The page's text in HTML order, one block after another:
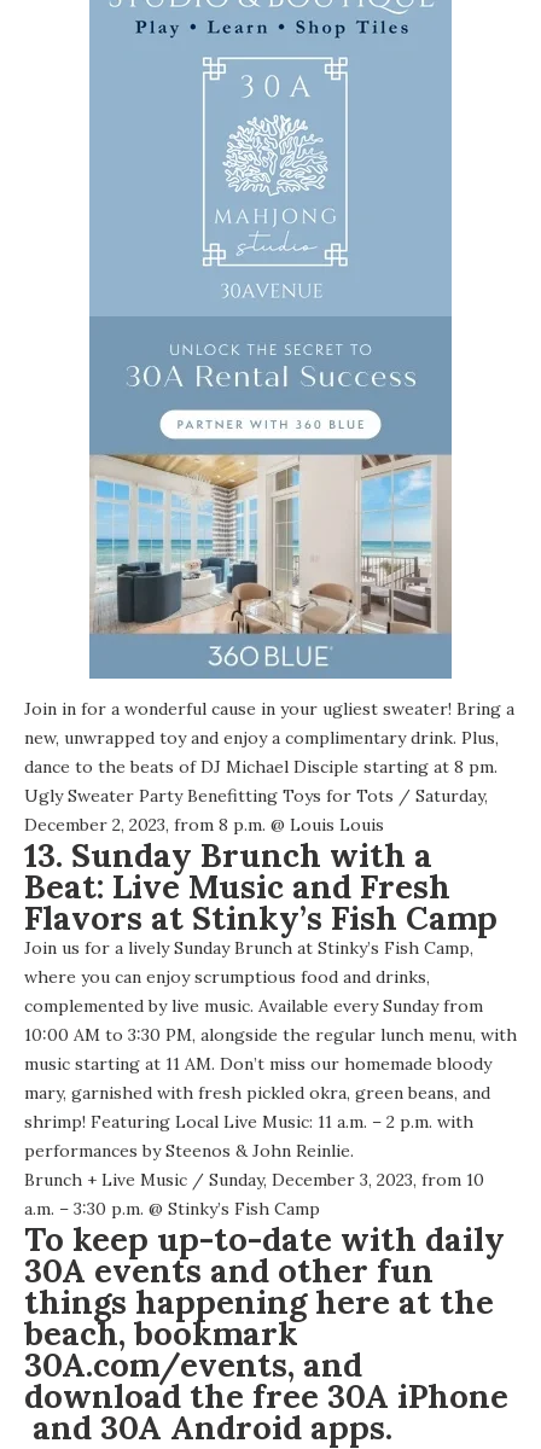
Join in for a wonderful cause in your ugliest sweater! Bring a
new, unwrapped toy and enjoy a complimentary drink. Plus,
dance to the beats of DJ Michael Disciple starting at 8 pm.
Ugly Sweater Party Benefitting Toys for Tots / Saturday,
December 2, 2023, from 8 p.m. @ Louis Louis
13. Sunday Brunch with a
Beat: Live Music and Fresh
Flavors at Stinky’s Fish Camp
Join us for a lively Sunday Brunch at Stinky’s Fish Camp,
where you can enjoy scrumptious food and drinks,
complemented by live music. Available every Sunday from
10:00 AM to 3:30 PM, alongside the regular lunch menu, with
music starting at 11 AM. Don’t miss our homemade bloody
mary, garnished with fresh pickled okra, green beans, and
shrimp! Featuring Local Live Music: 11 a.m. – 2 p.m. with
performances by Steenos & John Reinlie.
Brunch + Live Music / Sunday, December 3, 2023, from 10
a.m. – 3:30 p.m. @ Stinky’s Fish Camp
To keep up-to-date with daily
30A events and other fun
things happening here at the
beach, bookmark
30A.com/events, and
download the free 30A iPhone
and 30A Android apps.